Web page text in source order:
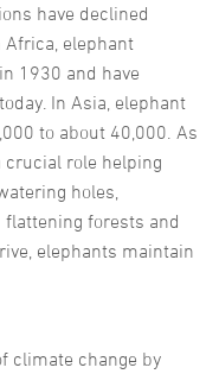
have declined
Africa, elephant
1930 and have
In Asia, elephant
to about 40,000. As
crucial role helping
holes,
forests and
elephants maintain
climate change by